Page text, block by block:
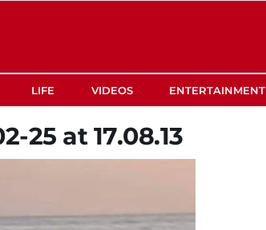
LIFE VIDEOS ENTERTAINMENT
25 at 17.08.13